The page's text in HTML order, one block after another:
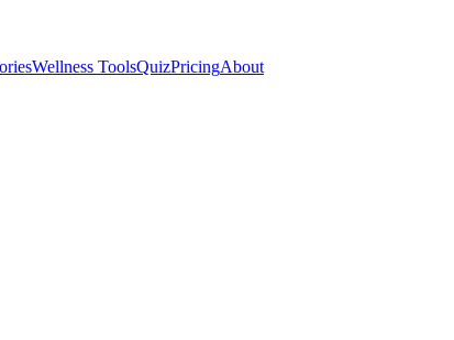
Wellness ToolsQuizPricingAbout